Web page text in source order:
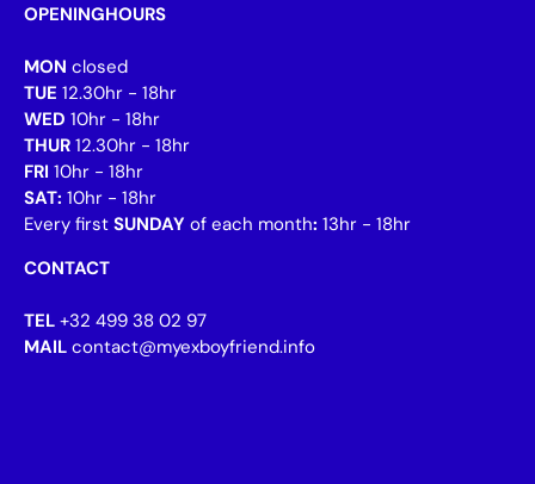
OPENINGHOURS
MON closed
TUE 12.30hr - 18hr
WED 10hr - 18hr
THUR 12.30hr - 18hr
FRI 10hr - 18hr
SAT: 10hr - 18hr
Every first SUNDAY of each month: 13hr - 18hr
CONTACT
TEL +32 499 38 02 97
MAIL contact@myexboyfriend.info